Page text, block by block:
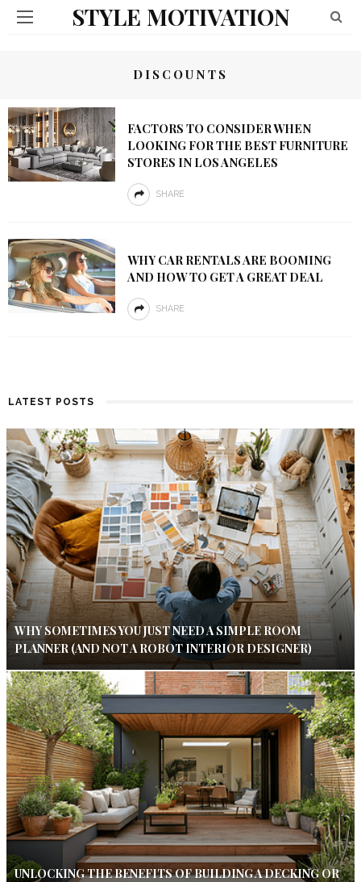
STYLE MOTIVATION
DISCOUNTS
FACTORS TO CONSIDER WHEN
LOOKING FOR THE BEST FURNITURE
STORES IN LOS ANGELES
SHARE
WHY CAR RENTALS ARE BOOMING
AND HOW TO GET A GREAT DEAL
SHARE
LATEST POSTS
WHY SOMETIMES YOU JUST NEED A SIMPLE ROOM
PLANNER (AND NOT A ROBOT INTERIOR DESIGNER)
UNLOCKING THE BENEFITS OF BUILDING A DECKING OR